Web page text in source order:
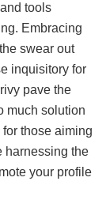
tools
Embracing
swear out
inquisitory for
pave the
much solution
those aiming
harnessing the
your profile